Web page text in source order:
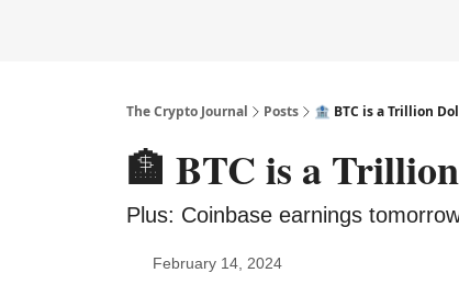
The Crypto Journal Posts 🏦 BTC is a Trillion
🏦 BTC is a
Plus: Coinbase earnings
February 14, 2024